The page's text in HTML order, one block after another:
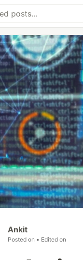
Ankit
Posted on • Edited on